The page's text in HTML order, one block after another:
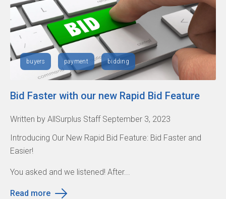
buyers payment bidding
Bid Faster with our new Rapid Bid Feature
Written by AllSurplus Staff September 3, 2023
Introducing Our New Rapid Bid Feature: Bid Faster and
Easier!
You asked and we listened! After...
Read more